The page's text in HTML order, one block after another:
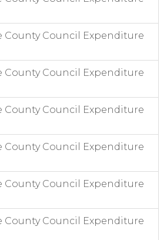
County Council Expenditure
County Council Expenditure
County Council Expenditure
County Council Expenditure
County Council Expenditure
County Council Expenditure